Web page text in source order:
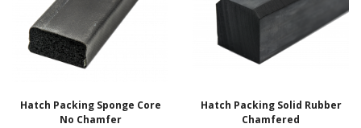
Hatch Packing Sponge Core
No Chamfer
Hatch Packing Solid Rubber
Chamfered